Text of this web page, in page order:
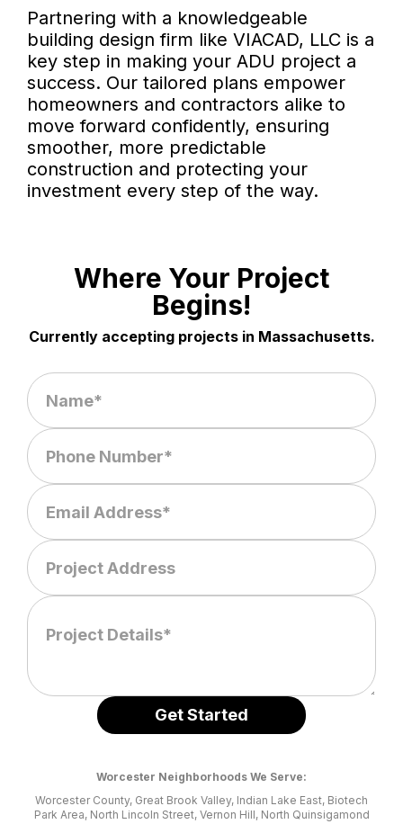
Partnering with a knowledgeable
building design firm like VIACAD, LLC is a
key step in making your ADU project a
success. Our tailored plans empower
homeowners and contractors alike to
move forward confidently, ensuring
smoother, more predictable
construction and protecting your
investment every step of the way.
Where Your Project
Begins!
Currently accepting projects in Massachusetts.
Worcester Neighborhoods We Serve:
Worcester County, Great Brook Valley, Indian Lake East, Biotech
Park Area, North Lincoln Street, Vernon Hill, North Quinsigamond